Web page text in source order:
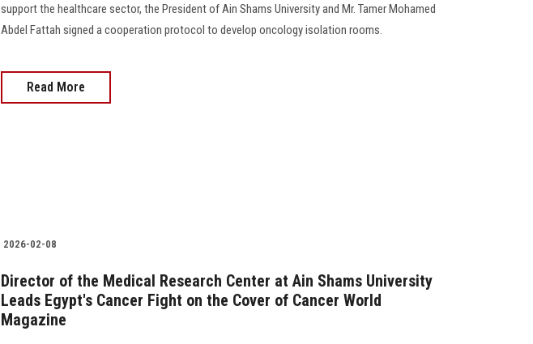
support the healthcare sector, the President of Ain Shams University and Mr. Tamer Mohamed
Abdel Fattah signed a cooperation protocol to develop oncology isolation rooms.
Read More
2026-02-08
Director of the Medical Research Center at Ain Shams University
Leads Egypt's Cancer Fight on the Cover of Cancer World
Magazine